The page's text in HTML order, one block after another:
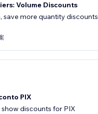
Volume Discounts
save more quantity discounts
PIX
discounts for PIX